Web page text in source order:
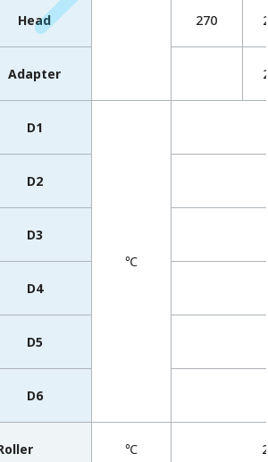
Head 270
Adapter
D1
℃
D2
D3
D4
D5
D6
℃